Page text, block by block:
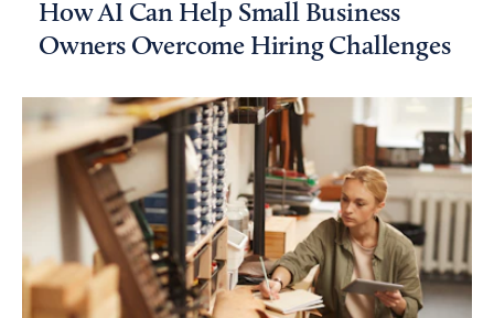
How AI Can Help Small Business
Owners Overcome Hiring Challenges